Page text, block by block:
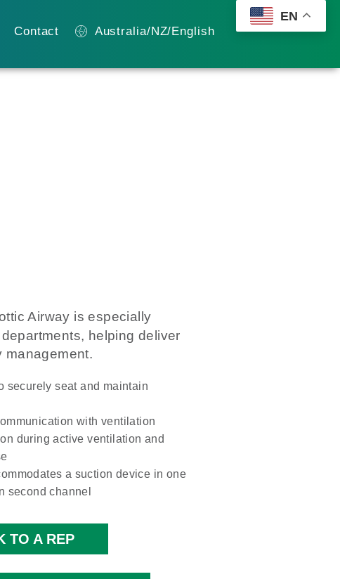
Contact Australia/NZ/English
Airway is especially
helping deliver
management.
securely seat and maintain
with ventilation
during active ventilation and
a suction device in one
second channel
TO A REP
EN